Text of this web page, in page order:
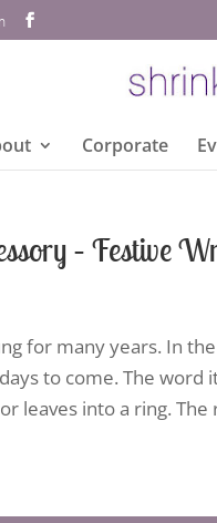
Corporate
– Festive
for many years. In
to come. The word
leaves into a ring. The